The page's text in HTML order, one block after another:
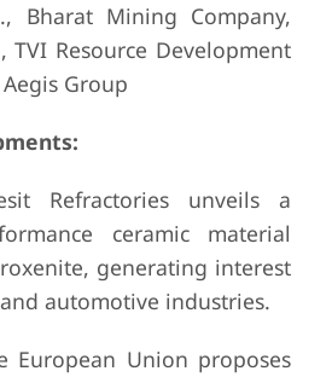
Bharat Mining Company,
TVI Resource Development
Group
Refractories unveils a
ceramic material
generating interest
automotive industries.
European Union proposes